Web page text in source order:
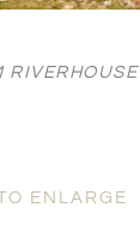
RIVERHOUSE
ENLARGE